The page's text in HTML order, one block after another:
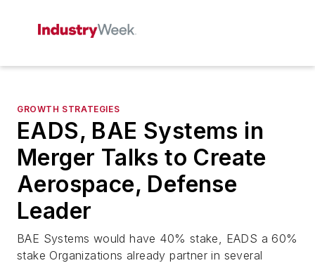
GROWTH STRATEGIES
EADS, BAE Systems in
Merger Talks to Create
Aerospace, Defense
Leader
BAE Systems would have 40% stake, EADS a 60%
stake Organizations already partner in several